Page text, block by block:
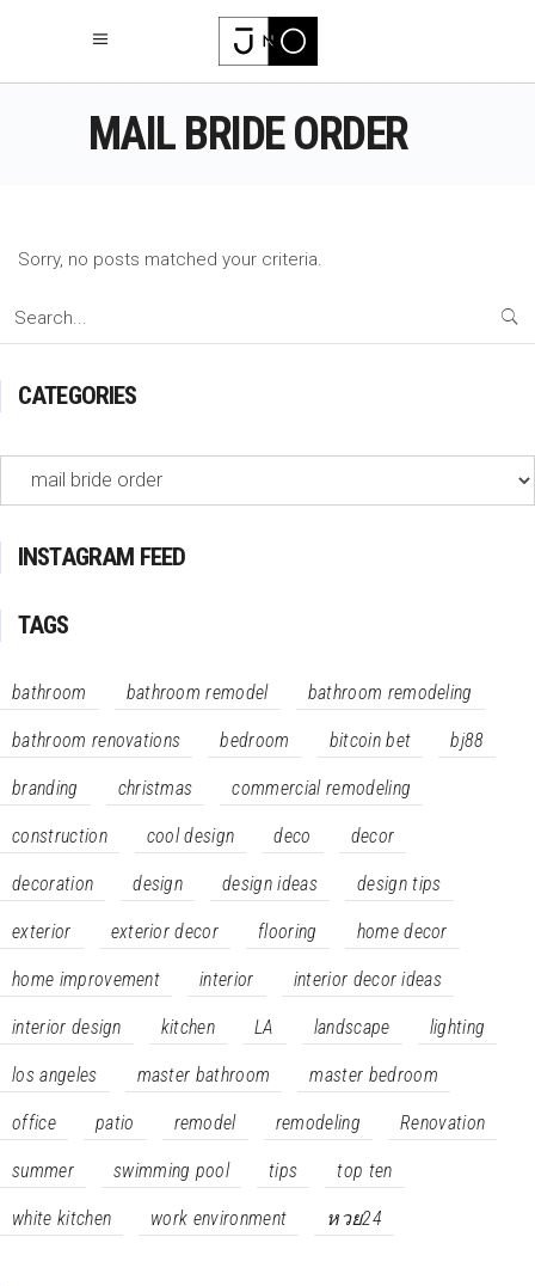
MAIL BRIDE ORDER
Sorry, no posts matched your criteria.
Search
CATEGORIES
Categories
INSTAGRAM FEED
TAGS
bathroom bathroom remodel bathroom remodeling
bathroom renovations bedroom bitcoin bet bj88
branding christmas commercial remodeling
construction cool design deco decor
decoration design design ideas design tips
exterior exterior decor flooring home decor
home improvement interior interior decor ideas
interior design kitchen LA landscape lighting
los angeles master bathroom master bedroom
office patio remodel remodeling Renovation
summer swimming pool tips top ten
white kitchen work environment หวย24